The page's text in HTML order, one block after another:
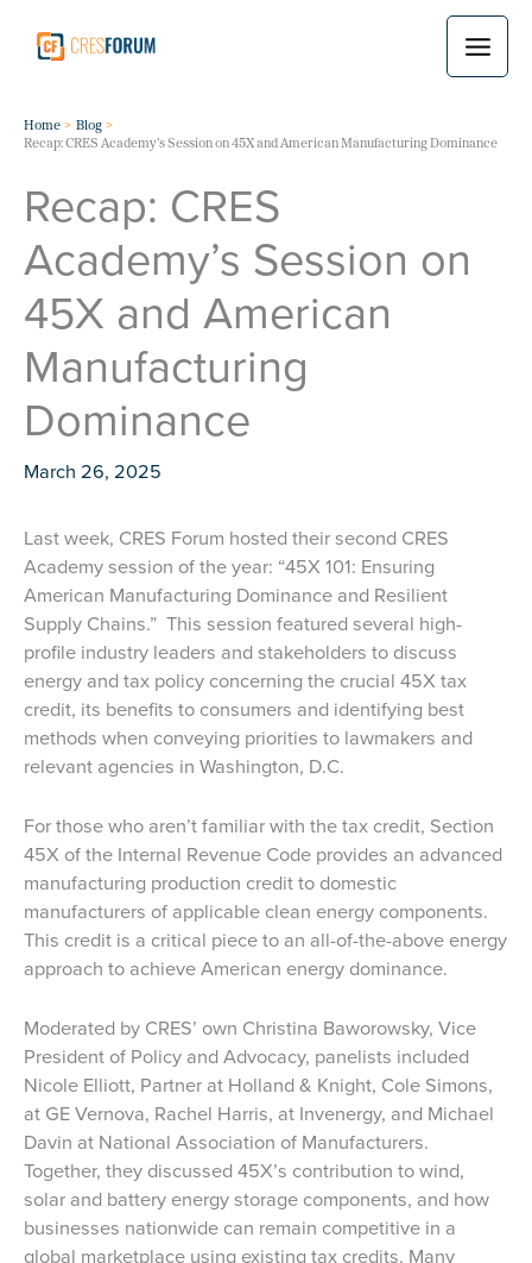
content
Home
Blog
Recap: CRES Academy’s Session on 45X and American Manufacturing Dominance
Recap: CRES
Academy’s Session on
45X and American
Manufacturing
Dominance
March 26, 2025
Last week, CRES Forum hosted their second CRES
Academy session of the year: “45X 101: Ensuring
American Manufacturing Dominance and Resilient
Supply Chains.” This session featured several high-
profile industry leaders and stakeholders to discuss
energy and tax policy concerning the crucial 45X tax
credit, its benefits to consumers and identifying best
methods when conveying priorities to lawmakers and
relevant agencies in Washington, D.C.
For those who aren’t familiar with the tax credit, Section
45X of the Internal Revenue Code provides an advanced
manufacturing production credit to domestic
manufacturers of applicable clean energy components.
This credit is a critical piece to an all-of-the-above energy
approach to achieve American energy dominance.
Moderated by CRES’ own Christina Baworowsky, Vice
President of Policy and Advocacy, panelists included
Nicole Elliott, Partner at Holland & Knight, Cole Simons,
at GE Vernova, Rachel Harris, at Invenergy, and Michael
Davin at National Association of Manufacturers.
Together, they discussed 45X’s contribution to wind,
solar and battery energy storage components, and how
businesses nationwide can remain competitive in a
global marketplace using existing tax credits. Many